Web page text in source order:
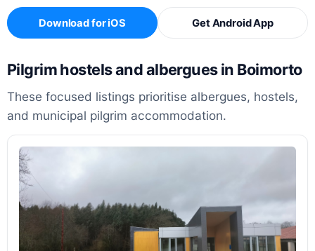
Download for iOS Get Android App
Pilgrim hostels and albergues in Boimorto
These focused listings prioritise albergues, hostels,
and municipal pilgrim accommodation.